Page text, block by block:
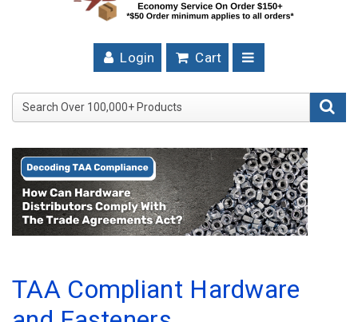
Login Cart
Injection
Hose
Worm
Gear
Clamps
Military
Clamps
Search Over 100,000+
TAA Compliant Hardware